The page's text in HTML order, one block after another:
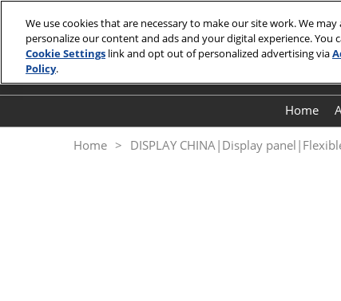
to
content
October
Home
Home DISPLAY CHINA|Display
We use cookies that are necessary to make our site work. We
personalize our content and ads and your digital experience. You
Cookie Settings link and opt out of personalized advertising via
Policy.